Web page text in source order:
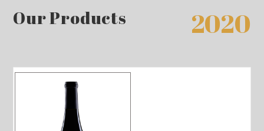
Our Products 2020